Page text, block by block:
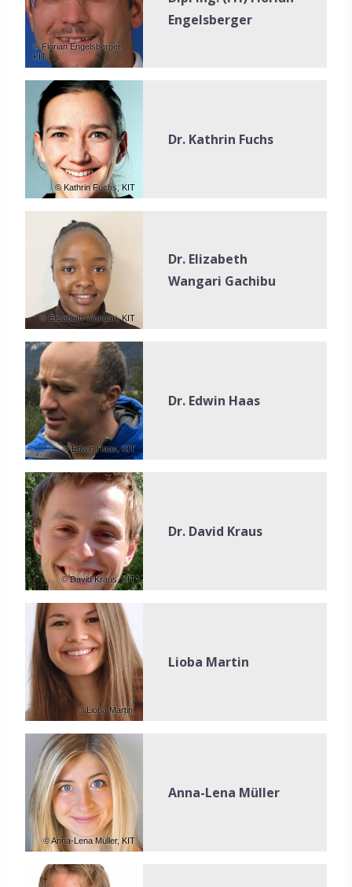
© Florian Engelsberger,
KIT
Engelsberger
© Kathrin Fuchs, KIT
Dr. Kathrin Fuchs
© Elizabeth Wangari, KIT
Dr. Elizabeth
Wangari Gachibu
© Edwin Haas, KIT
Dr. Edwin Haas
© David Kraus, KIT
Dr. David Kraus
© Lioba Martin,
Lioba Martin
© Anna-Lena Müller, KIT
Anna-Lena Müller